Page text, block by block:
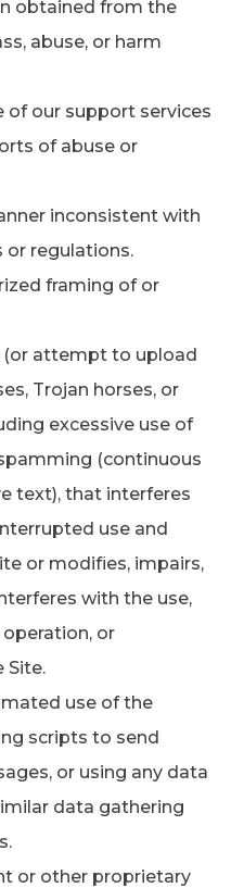
obtained from the
abuse, or harm
of our support services
of abuse or
inconsistent with
or regulations.
framing of or
attempt to upload
Trojan horses, or
excessive use of
(continuous
text), that interferes
use and
or modifies, impairs,
with the use,
or
Site.
use of the
scripts to send
or using any data
data gathering
or other proprietary